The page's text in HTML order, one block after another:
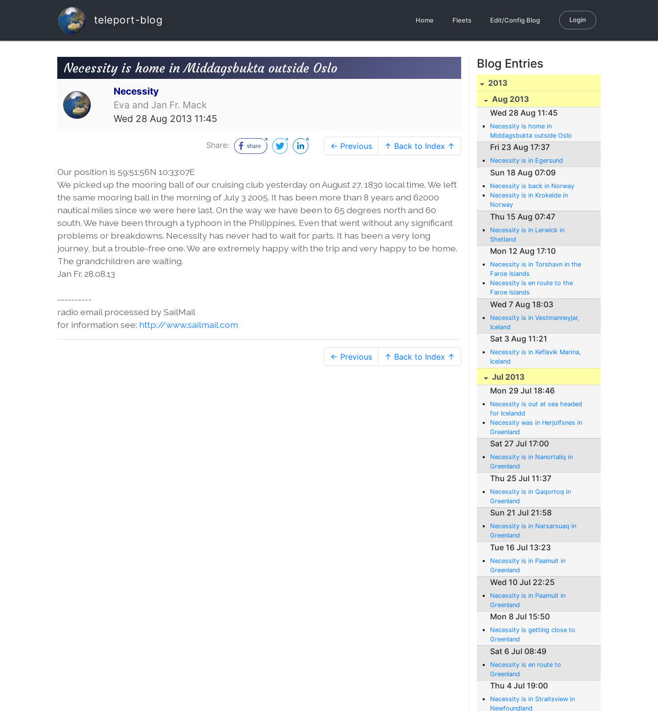
teleport-blog Home Fleets Edit/Config Blog Login
Necessity is home in Middagsbukta outside Oslo
Necessity
Eva and Jan Fr. Mack
Wed 28 Aug 2013 11:45
Share: ← Previous ↑ Back to Index ↑
Our position is 59:51:56N 10:33:07E
We picked up the mooring ball of our cruising club yesterday on August 27, 1830 local time. We left
the same mooring ball in the morning of July 3 2005. It has been more than 8 years and 62000
nautical miles since we were here last. On the way we have been to 65 degrees north and 60
south. We have been through a typhoon in the Philippines. Even that went without any significant
problems or breakdowns. Necessity has never had to wait for parts. It has been a very long
journey, but a trouble-free one. We are extremely happy with the trip and very happy to be home.
The grandchildren are waiting.
Jan Fr. 28.08.13
----------
radio email processed by SailMail
for information see: http://www.sailmail.com
← Previous ↑ Back to Index ↑
Blog Entries
2013
Aug 2013
Wed 28 Aug 11:45
Necessity is home in
Middagsbukta outside Oslo
Fri 23 Aug 17:37
Necessity is in Egersund
Sun 18 Aug 07:09
Necessity is back in Norway
Necessity is in Krokeide in
Norway
Thu 15 Aug 07:47
Necessity is in Lerwick in
Shetland
Mon 12 Aug 17:10
Necessity is in Torshavn in the
Faroe Islands
Necessity is en route to the
Faroe Islands
Wed 7 Aug 18:03
Necessity is in Vestmanneyjar,
Iceland
Sat 3 Aug 11:21
Necessity is in Keflavik Marina,
Iceland
Jul 2013
Mon 29 Jul 18:46
Necessity is out at sea headed
for Icelandd
Necessity was in Herjolfsnes in
Greenland
Sat 27 Jul 17:00
Necessity is in Nanortaliq in
Greenland
Thu 25 Jul 11:37
Necessity is in Qaqortoq in
Greenland
Sun 21 Jul 21:58
Necessity is in Narsarsuaq in
Greenland
Tue 16 Jul 13:23
Necessity is in Paamuit in
Greenland
Wed 10 Jul 22:25
Necessity is in Paamuit in
Greenland
Mon 8 Jul 15:50
Necessity is getting close to
Greenland
Sat 6 Jul 08:49
Necessity is en route to
Greenland
Thu 4 Jul 19:00
Necessity is in Straitsview in
Newfoundland